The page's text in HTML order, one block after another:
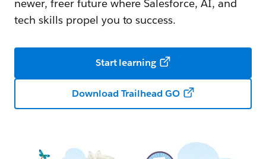
newer, freer future where Salesforce, AI, and
tech skills propel you to success.
Start learning
Download Trailhead GO